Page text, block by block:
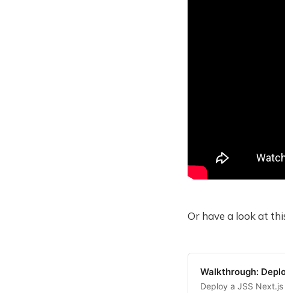
Or have a look at
Walkthrough:
Deploy a JSS